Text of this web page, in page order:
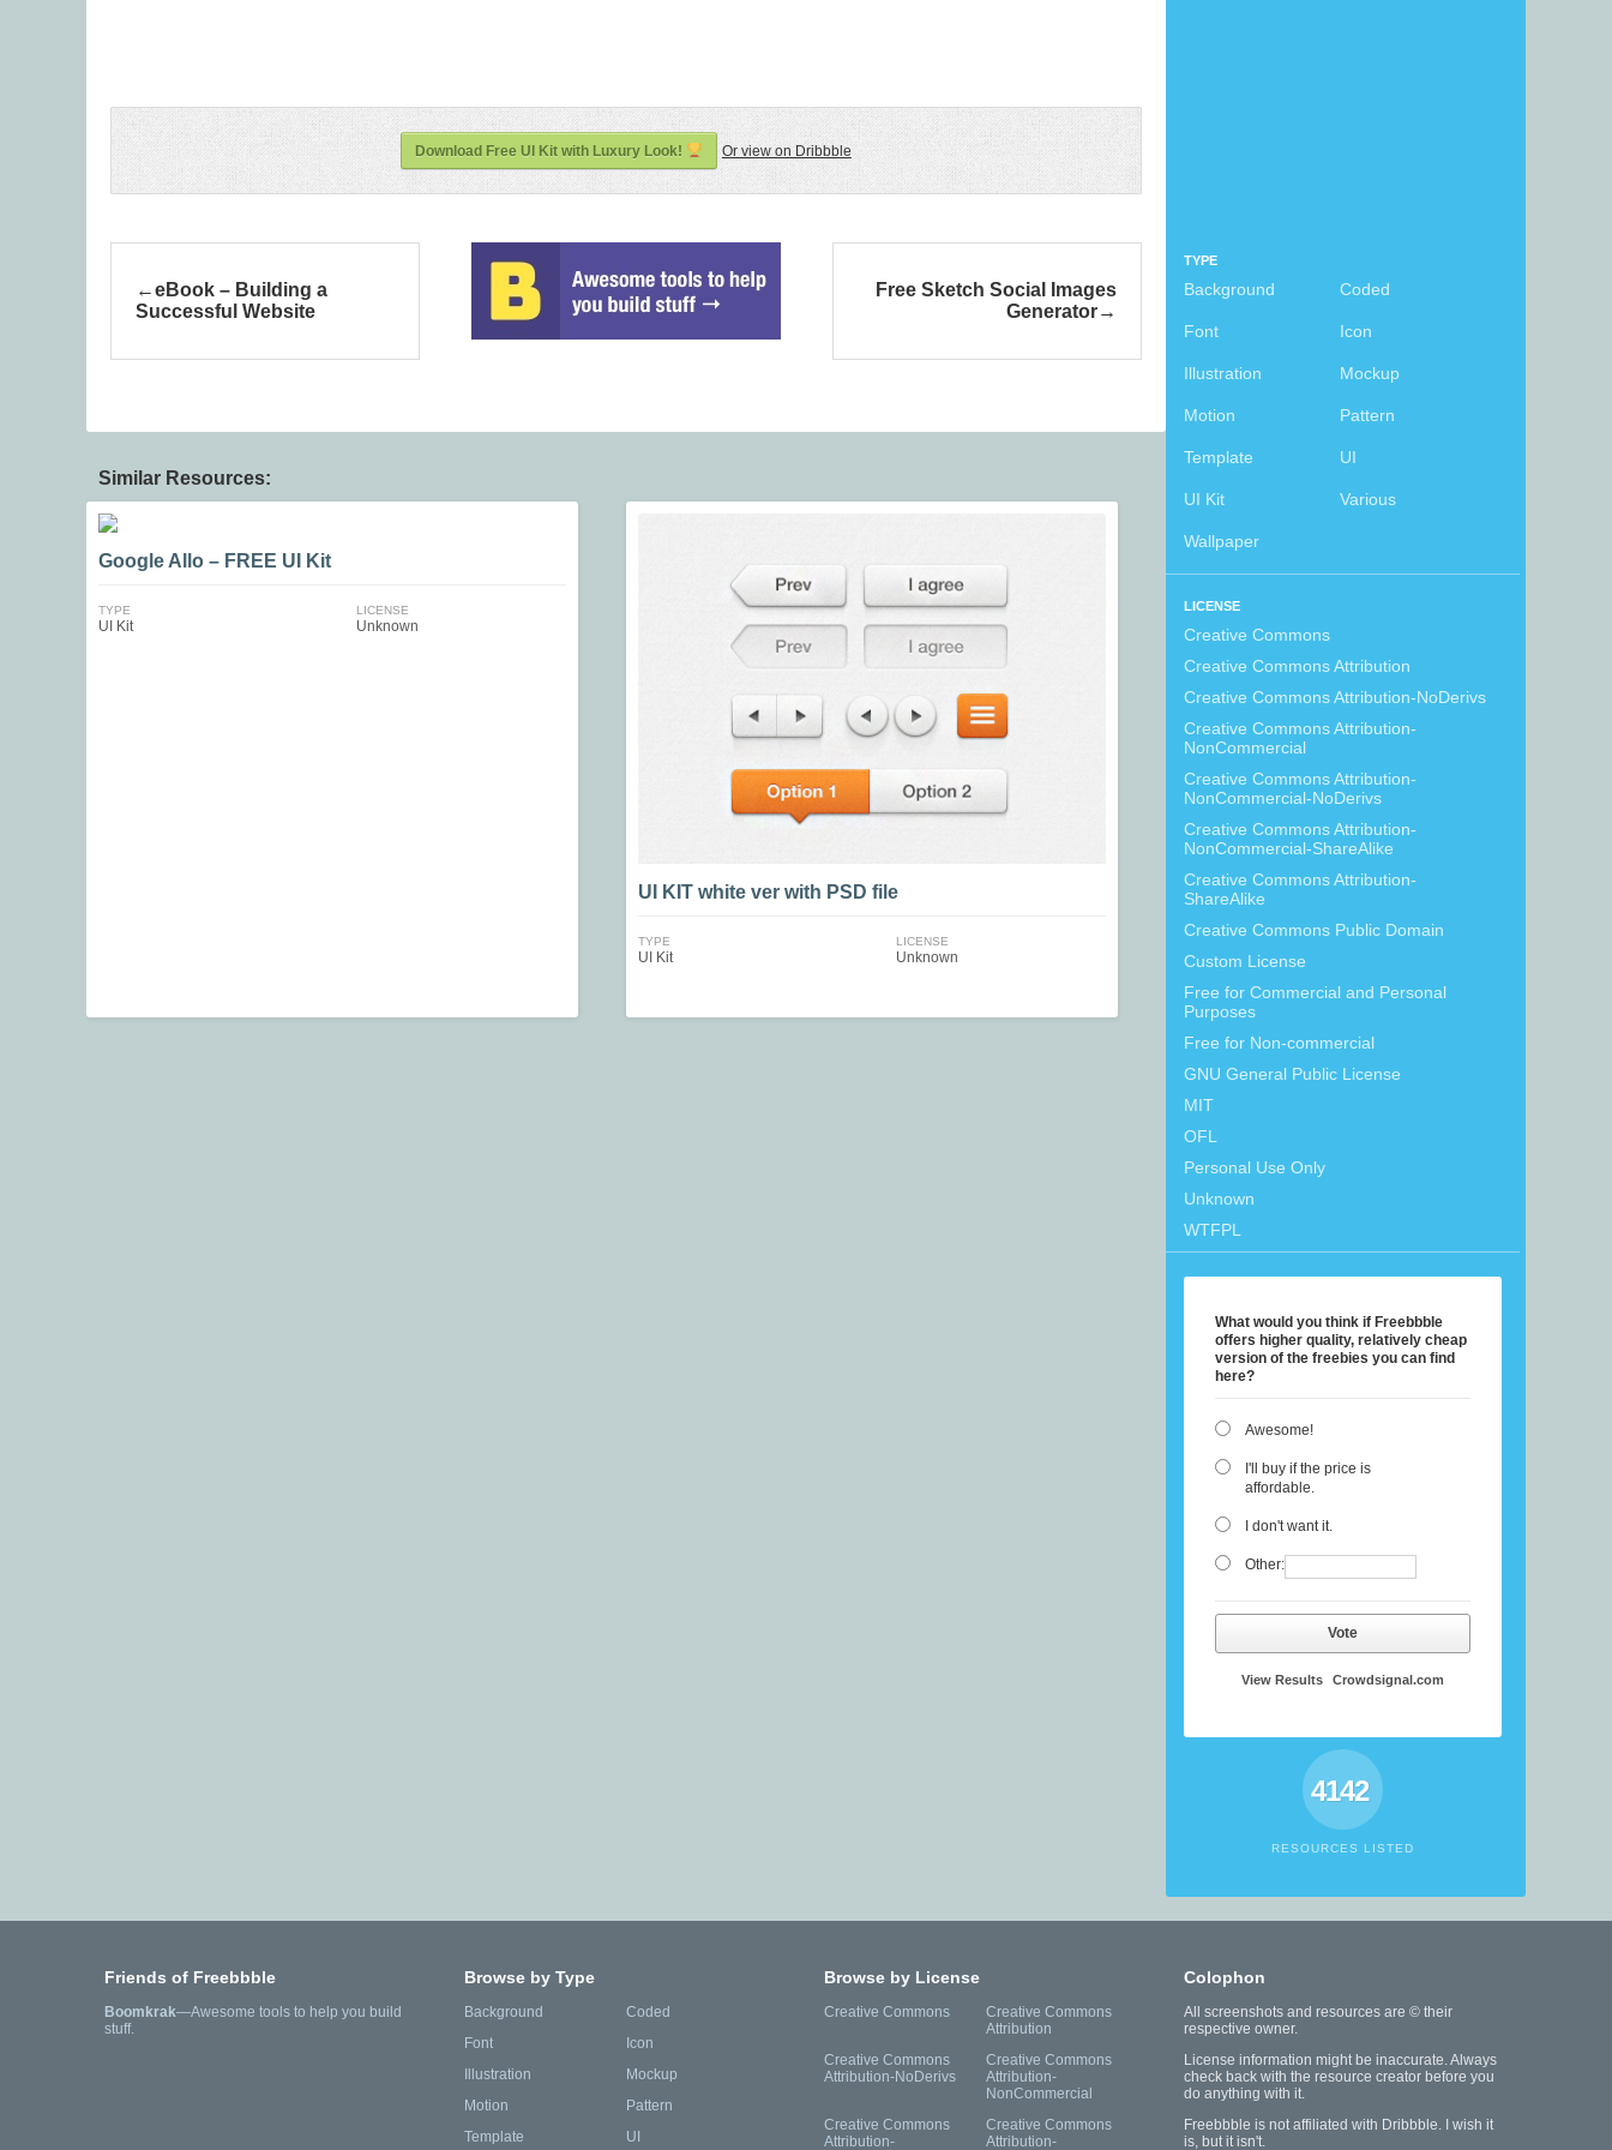
TYPE
Background Coded
Font Icon
Illustration Mockup
Motion Pattern
Template UI
UI Kit Various
Wallpaper
LICENSE
Creative Commons
Creative Commons Attribution
Creative Commons Attribution-NoDerivs
Creative Commons Attribution-
NonCommercial
Creative Commons Attribution-
NonCommercial-NoDerivs
Creative Commons Attribution-
NonCommercial-ShareAlike
Creative Commons Attribution-
ShareAlike
Creative Commons Public Domain
Custom License
Free for Commercial and Personal
Purposes
Free for Non-commercial
GNU General Public License
MIT
OFL
Personal Use Only
Unknown
WTFPL
What would you think if Freebbble
offers higher quality, relatively cheap
version of the freebies you can find
here?
Awesome!
I'll buy if the price is
affordable.
I don't want it.
Other:
Vote
View Results Crowdsignal.com
4142
RESOURCES LISTED
Download Free UI Kit with Luxury Look! Or view on Dribbble
eBook – Building a
Successful Website
Free Sketch Social Images
Generator
Similar Resources:
Google Allo – FREE UI Kit
TYPE
UI Kit
LICENSE
Unknown
UI KIT white ver with PSD file
TYPE
UI Kit
LICENSE
Unknown
Friends of Freebbble
Boomkrak—Awesome tools to help you build
stuff.
Browse by Type
Background
Coded
Font
Icon
Illustration
Mockup
Motion
Pattern
Template
UI
Browse by License
Creative Commons
Creative Commons
Attribution
Creative Commons
Attribution-NoDerivs
Creative Commons
Attribution-
NonCommercial
Creative Commons
Attribution-
Creative Commons
Attribution-
Colophon
All screenshots and resources are © their
respective owner.
License information might be inaccurate. Always
check back with the resource creator before you
do anything with it.
Freebbble is not affiliated with Dribbble. I wish it
is, but it isn't.